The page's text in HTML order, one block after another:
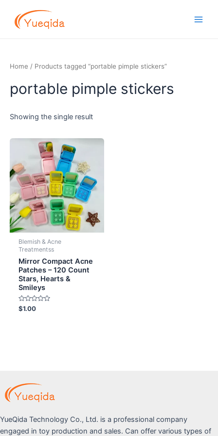
content
Home / Products tagged “portable pimple stickers”
portable pimple stickers
Showing the single result
Blemish & Acne
Treatmentss
Mirror Compact Acne
Patches – 120 Count
Stars, Hearts &
Smileys
Rated
0
$1.00
YueQida Technology Co., Ltd. is a professional company
engaged in toy production and sales. Can offer various types of